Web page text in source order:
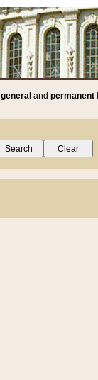
general and permanent